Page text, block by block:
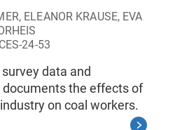
ELEANOR KRAUSE, EVA
CES-24-53
data and
the effects of
on coal workers.